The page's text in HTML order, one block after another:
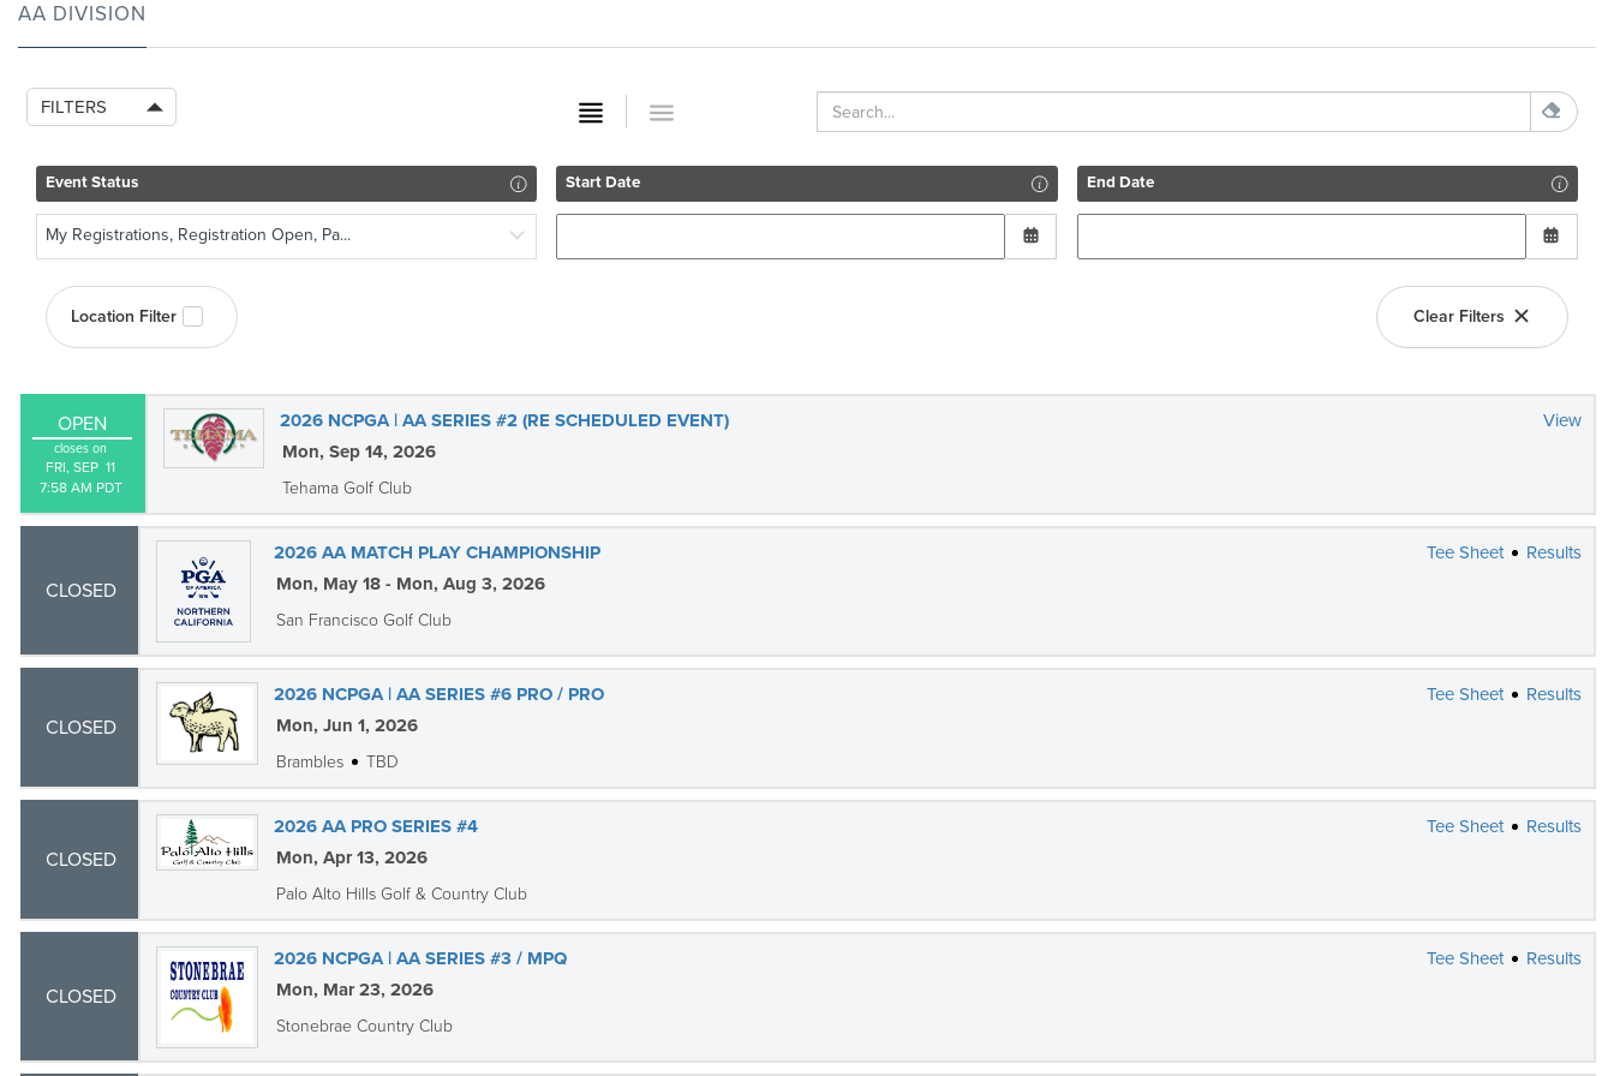
AA DIVISION
FILTERS
Event Status
My Registrations, Registration Open, Pa...
Start Date End Date
Location Filter Clear Filters
OPEN
closes on
FRI, SEP  11
7:58 AM PDT
2026 NCPGA | AA SERIES #2 (RE SCHEDULED EVENT)
View
Mon, Sep 14, 2026
Tehama Golf Club
CLOSED
2026 AA MATCH PLAY CHAMPIONSHIP Tee Sheet
Results
Mon, May 18 - Mon, Aug 3, 2026
San Francisco Golf Club
CLOSED
2026 NCPGA | AA SERIES #6 PRO / PRO Tee Sheet
Results
Mon, Jun 1, 2026
Brambles TBD
CLOSED
2026 AA PRO SERIES #4 Tee Sheet
Results
Mon, Apr 13, 2026
Palo Alto Hills Golf & Country Club
CLOSED
2026 NCPGA | AA SERIES #3 / MPQ Tee Sheet
Results
Mon, Mar 23, 2026
Stonebrae Country Club